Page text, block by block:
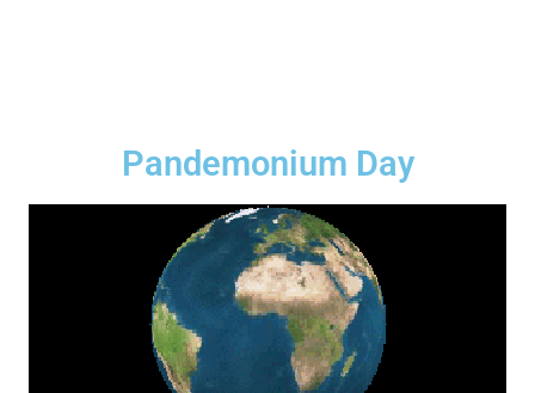
Pandemonium Day